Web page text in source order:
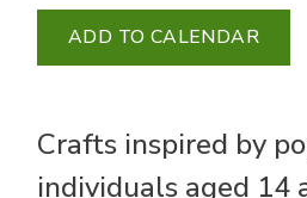
ADD TO CALENDAR
Crafts inspired by
individuals aged 14